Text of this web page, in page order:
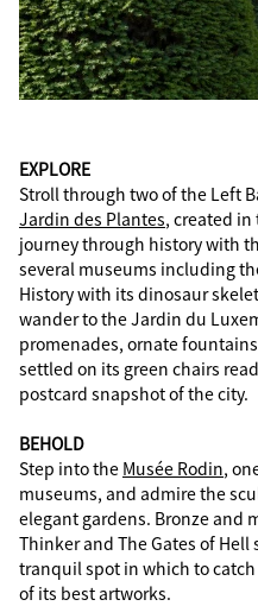
EXPLORE
Stroll through two of the Left
Jardin des Plantes, created in
journey through history with
several museums including
History with its dinosaur
wander to the Jardin du
promenades, ornate
settled on its green chairs
postcard snapshot of the city.
BEHOLD
Step into the Musée Rodin,
museums, and admire the
elegant gardens. Bronze and
Thinker and The Gates of Hell
tranquil spot in which to
of its best artworks.